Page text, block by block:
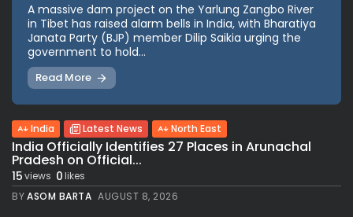
A massive dam project on the Yarlung Zangbo River
in Tibet has raised alarm bells in India, with Bharatiya
Janata Party (BJP) member Dilip Saikia urging the
government to hold...
Read More
India Latest News North East
India Officially Identifies 27 Places in Arunachal
Pradesh on Official...
15views 0likes
BYASOM BARTA AUGUST 8, 2026